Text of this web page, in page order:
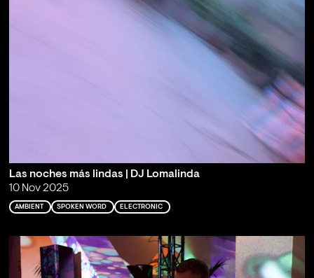
Las noches más lindas | DJ Lomalinda
10 Nov 2025
AMBIENT SPOKEN WORD ELECTRONIC